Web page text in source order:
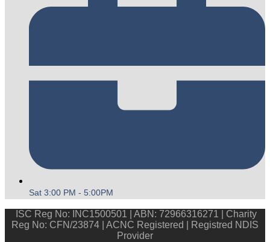
Sat 3:00 PM - 5:00PM
ISC Reg No: INC1500501 | ABN: 72966316271 | Charity
Reg No: CFN/23874 | ACNC Registered | Registred NDIS
Provider